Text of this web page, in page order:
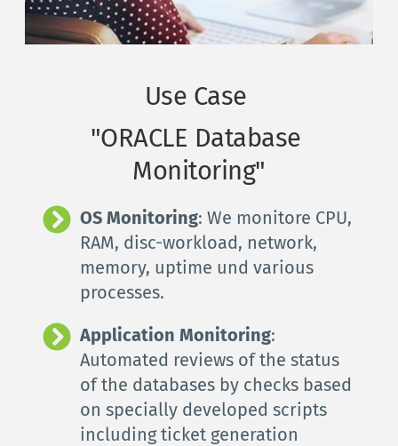
Use Case
"ORACLE Database
Monitoring"
OS Monitoring: We monitore CPU,
RAM, disc-workload, network,
memory, uptime und various
processes.
Application Monitoring
Automated reviews of the status
of the databases by checks based
on specially developed scripts
including ticket generation